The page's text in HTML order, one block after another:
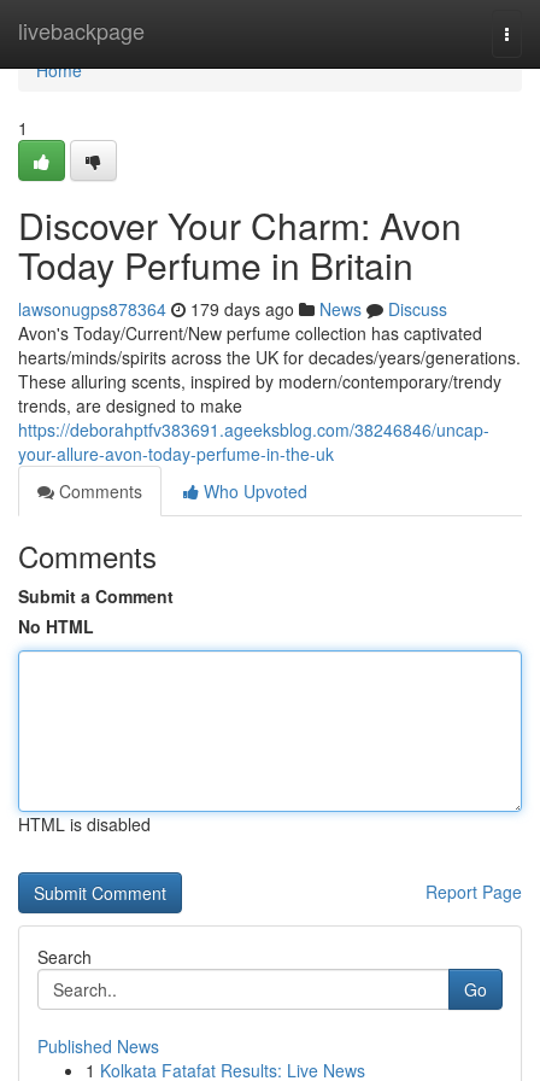
livebackpage
Home
Home
1
Discover Your Charm: Avon
Today Perfume in Britain
lawsonugps878364 179 days ago News
Discuss
Avon's Today/Current/New perfume collection has captivated
hearts/minds/spirits across the UK for decades/years/generations.
These alluring scents, inspired by modern/contemporary/trendy
trends, are designed to make
https://deborahptfv383691.ageeksblog.com/38246846/uncap-
your-allure-avon-today-perfume-in-the-uk
Comments
Who Upvoted
Comments
Submit a Comment
No HTML
HTML is disabled
Report Page
Search
Go
Published News
1 Kolkata Fatafat Results: Live News